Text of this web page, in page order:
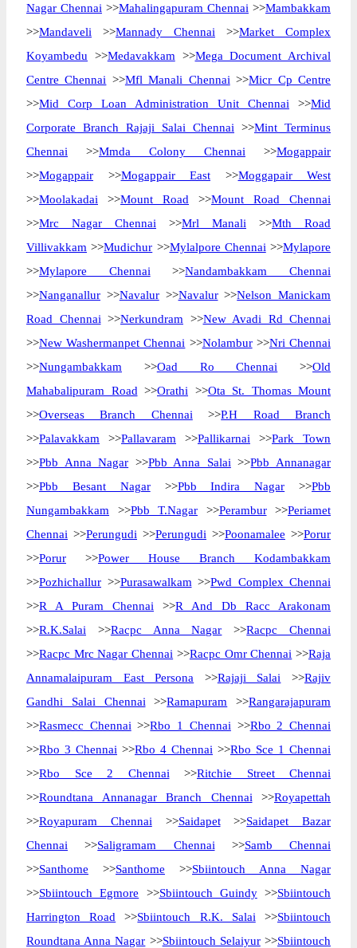
Nagar Chennai >>Mahalingapuram Chennai >>Mambakkam
>>Mandaveli >>Mannady Chennai >>Market Complex
Koyambedu >>Medavakkam >>Mega Document Archival
Centre Chennai >>Mfl Manali Chennai >>Micr Cp Centre
>>Mid Corp Loan Administration Unit Chennai >>Mid
Corporate Branch Rajaji Salai Chennai >>Mint Terminus
Chennai >>Mmda Colony Chennai >>Mogappair
>>Mogappair >>Mogappair East >>Moggapair West
>>Moolakadai >>Mount Road >>Mount Road Chennai
>>Mrc Nagar Chennai >>Mrl Manali >>Mth Road
Villivakkam >>Mudichur >>Mylalpore Chennai >>Mylapore
>>Mylapore Chennai >>Nandambakkam Chennai
>>Nanganallur >>Navalur>>Navalur>>Nelson Manickam
Road Chennai >>Nerkundram >>New Avadi Rd Chennai
>>New Washermanpet Chennai >>Nolambur>>Nri Chennai
>>Nungambakkam >>Oad Ro Chennai >>Old
Mahabalipuram Road >>Orathi >>Ota St. Thomas Mount
>>Overseas Branch Chennai >>P.H Road Branch
>>Palavakkam >>Pallavaram >>Pallikarnai >>Park Town
>>Pbb Anna Nagar >>Pbb Anna Salai >>Pbb Annanagar
>>Pbb Besant Nagar>>Pbb Indira Nagar >>Pbb
Nungambakkam >>Pbb T.Nagar >>Perambur>>Periamet
Chennai >>Perungudi >>Perungudi >>Poonamalee >>Porur
>>Porur >>Power House Branch Kodambakkam
>>Pozhichallur >>Purasawalkam >>Pwd Complex Chennai
>>R A Puram Chennai >>R And Db Racc Arakonam
>>R.K.Salai >>Racpc Anna Nagar >>Racpc Chennai
>>Racpc Mrc Nagar Chennai >>Racpc Omr Chennai >>Raja
Annamalaipuram East Persona >>Rajaji Salai >>Rajiv
Gandhi Salai Chennai >>Ramapuram >>Rangarajapuram
>>Rasmecc Chennai >>Rbo 1 Chennai >>Rbo 2 Chennai
>>Rbo 3 Chennai >>Rbo 4 Chennai >>Rbo Sce 1 Chennai
>>Rbo Sce 2 Chennai >>Ritchie Street Chennai
>>Roundtana Annanagar Branch Chennai >>Royapettah
>>Royapuram Chennai >>Saidapet>>Saidapet Bazar
Chennai >>Saligramam Chennai >>Samb Chennai
>>Santhome >>Santhome >>Sbiintouch Anna Nagar
>>Sbiintouch Egmore >>Sbiintouch Guindy>>Sbiintouch
Harrington Road >>Sbiintouch R.K. Salai >>Sbiintouch
Roundtana Anna Nagar >>Sbiintouch Selaiyur>>Sbiintouch